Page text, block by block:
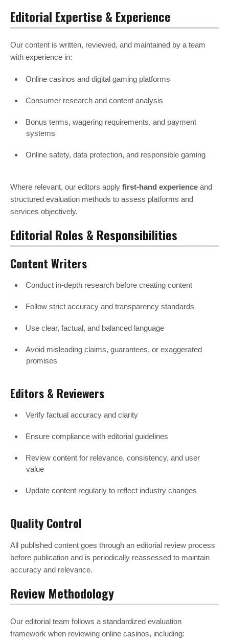
Editorial Expertise & Experience
Our content is written, reviewed, and maintained by a team
with experience in:
Online casinos and digital gaming platforms
Consumer research and content analysis
Bonus terms, wagering requirements, and payment
systems
Online safety, data protection, and responsible gaming
Where relevant, our editors apply first-hand experience and
structured evaluation methods to assess platforms and
services objectively.
Editorial Roles & Responsibilities
Content Writers
Conduct in-depth research before creating content
Follow strict accuracy and transparency standards
Use clear, factual, and balanced language
Avoid misleading claims, guarantees, or exaggerated
promises
Editors & Reviewers
Verify factual accuracy and clarity
Ensure compliance with editorial guidelines
Review content for relevance, consistency, and user
value
Update content regularly to reflect industry changes
Quality Control
All published content goes through an editorial review process
before publication and is periodically reassessed to maintain
accuracy and relevance.
Review Methodology
Our editorial team follows a standardized evaluation
framework when reviewing online casinos, including: